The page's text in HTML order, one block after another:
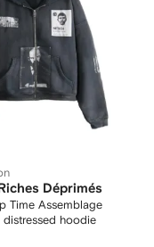
Déprimés
Time Assemblage
distressed hoodie